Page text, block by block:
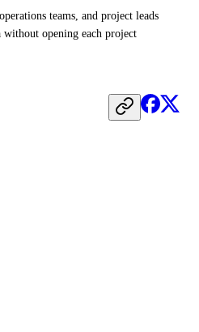
teams, and project leads
without opening each project